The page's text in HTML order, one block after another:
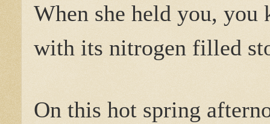
When she held you, you
with its nitrogen filled
On this hot spring